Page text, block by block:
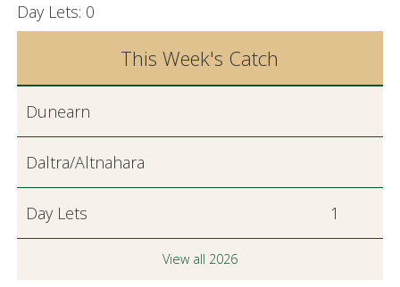
Day Lets: 0
This Week's Catch
Dunearn
Daltra/Altnahara
Day Lets 1
View all 2026